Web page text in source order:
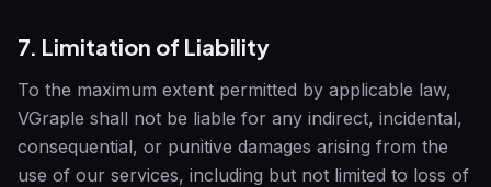
7. Limitation of Liability
To the maximum extent permitted by applicable law,
VGraple shall not be liable for any indirect, incidental,
consequential, or punitive damages arising from the
use of our services, including but not limited to loss of